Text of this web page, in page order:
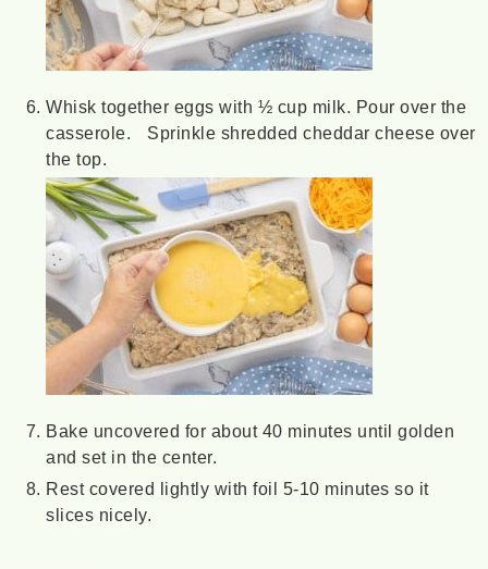
Whisk together eggs with ½ cup milk. Pour over the
casserole. Sprinkle shredded cheddar cheese over
the top.
Bake uncovered for about 40 minutes until golden
and set in the center.
Rest covered lightly with foil 5-10 minutes so it
slices nicely.